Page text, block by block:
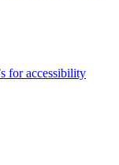
for accessibility